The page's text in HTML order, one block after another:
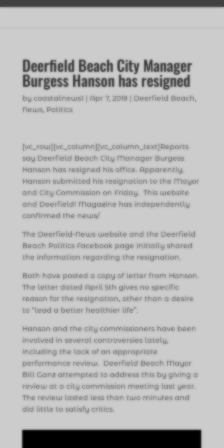
Deerfield Beach City Manager
Burgess Hanson has resigned
by coastalnews1 | Apr 7, 2019 | Deerfield Beach,
News, Politics
[vc_row][vc_column][vc_column_text]Reports
say Deerfield Beach City Manager Burgess
Hanson has resigned his office. Apparently,
Hanson submitted his resignation to the Mayor
and City Commission on Friday. This website
and Deerfield! Magazine has independently
confirmed the news/
The Deerfield-News website and the Deerfield
Beach Politics Facebook page initially shared
the information regarding the resignation.
Both have posted a copy of letter from Hanson.
The letter dated April 5th gives no specific
reason for the resignation, other than a desire
to “lead a better healthier life”.
Hanson and the city commissioners have been
involved in several controversies lately,
including the lack of an appropriate
performance review. Deerfield Beach Mayor
Bill Ganz attempted to address this by giving a
review at a city commission meeting last year.
The review lasted less than two minutes and
did little to satisfy critics.